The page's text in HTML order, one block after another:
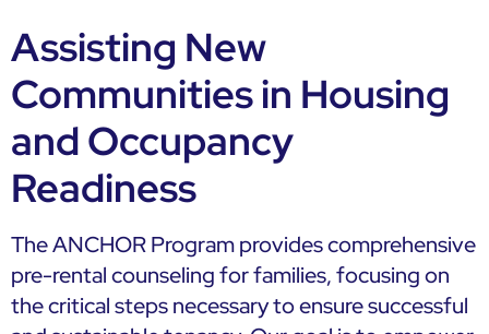
Assisting New
Communities in Housing
and Occupancy
Readiness
The ANCHOR Program provides comprehensive
pre-rental counseling for families, focusing on
the critical steps necessary to ensure successful